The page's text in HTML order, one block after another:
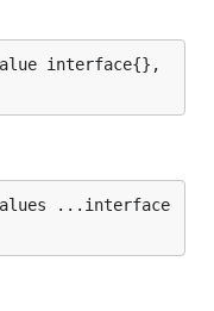
interface{},
...interface